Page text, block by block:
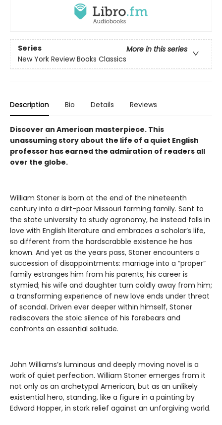
Series
More in this series
New York Review Books Classics
Description Bio Details Reviews
Discover an American masterpiece. This
unassuming story about the life of a quiet English
professor has earned the admiration of readers all
over the globe.
William Stoner is born at the end of the nineteenth
century into a dirt-poor Missouri farming family. Sent to
the state university to study agronomy, he instead falls in
love with English literature and embraces a scholar’s life,
so different from the hardscrabble existence he has
known. And yet as the years pass, Stoner encounters a
succession of disappointments: marriage into a “proper”
family estranges him from his parents; his career is
stymied; his wife and daughter turn coldly away from him;
a transforming experience of new love ends under threat
of scandal. Driven ever deeper within himself, Stoner
rediscovers the stoic silence of his forebears and
confronts an essential solitude.
John Williams’s luminous and deeply moving novel is a
work of quiet perfection. William Stoner emerges from it
not only as an archetypal American, but as an unlikely
existential hero, standing, like a figure in a painting by
Edward Hopper, in stark relief against an unforgiving world.